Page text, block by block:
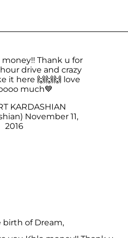
money!! Thank u for
drive and crazy
it here 🙌🙌🙌 love
much💙
KARDASHIAN
November 11,
2016
of Dream,